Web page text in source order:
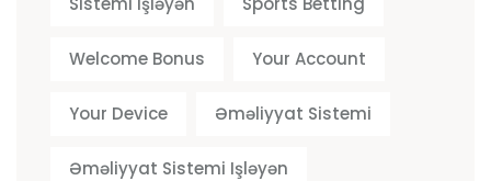
Welcome Bonus Your Account
Your Device Əməliyyat Sistemi
Əməliyyat Sistemi Işləyən